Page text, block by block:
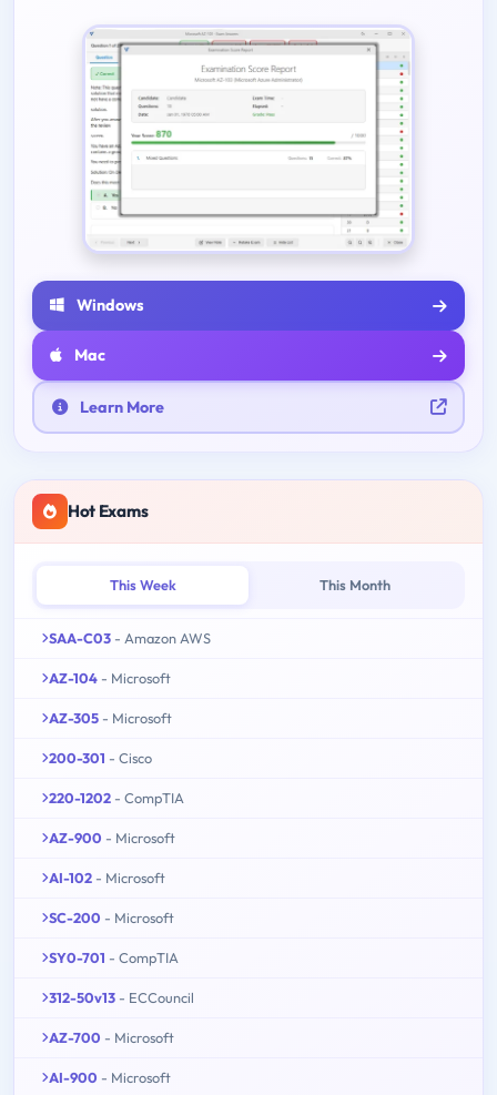
Windows
Mac
Learn More
Hot Exams
This Week This Month
SAA-C03 - Amazon AWS
AZ-104 - Microsoft
AZ-305 - Microsoft
200-301 - Cisco
220-1202 - CompTIA
AZ-900 - Microsoft
AI-102 - Microsoft
SC-200 - Microsoft
SY0-701 - CompTIA
312-50v13 - ECCouncil
AZ-700 - Microsoft
AI-900 - Microsoft